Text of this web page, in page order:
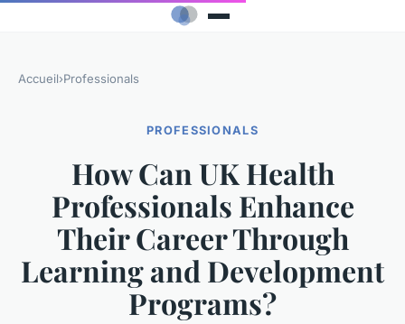
Accueil›Professionals
PROFESSIONALS
How Can UK Health
Professionals Enhance
Their Career Through
Learning and Development
Programs?